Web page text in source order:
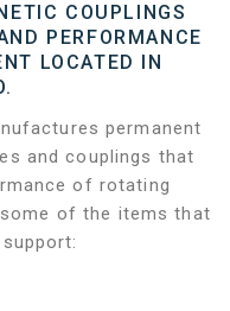
COUPLINGS
PERFORMANCE
LOCATED IN
permanent
and couplings that
of rotating
of the items that